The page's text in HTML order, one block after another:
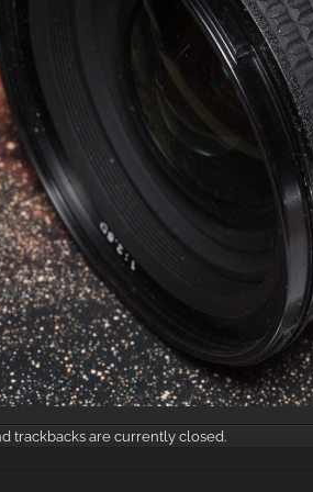
trackbacks are currently closed.